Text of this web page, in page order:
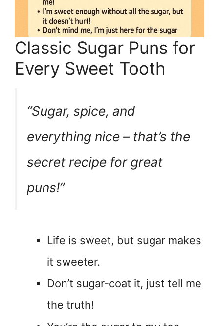
Classic Sugar Puns for
Every Sweet Tooth
“Sugar, spice, and
everything nice – that’s the
secret recipe for great
puns!”
Life is sweet, but sugar makes
it sweeter.
Don’t sugar-coat it, just tell me
the truth!